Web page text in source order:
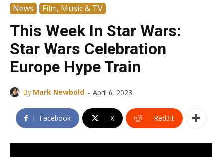
News Film, Music & TV
This Week In Star Wars:
Star Wars Celebration
Europe Hype Train
By Mark Newbold - April 6, 2023
Facebook X ReddIt